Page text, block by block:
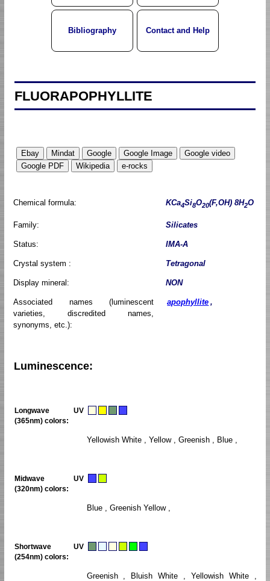
Bibliography Contact and Help
FLUORAPOPHYLLITE
Chemical formula: KCa4Si8O20(F,OH) 8H2O
Family: Silicates
Status: IMA-A
Crystal system : Tetragonal
Display mineral: NON
Associated names (luminescent
varieties, discredited names,
synonyms, etc.):
apophyllite ,
Luminescence:
Longwave UV
(365nm) colors:
Yellowish White , Yellow , Greenish , Blue ,
Midwave UV
(320nm) colors:
Blue , Greenish Yellow ,
Shortwave UV
(254nm) colors:
Greenish , Bluish White , Yellowish White ,